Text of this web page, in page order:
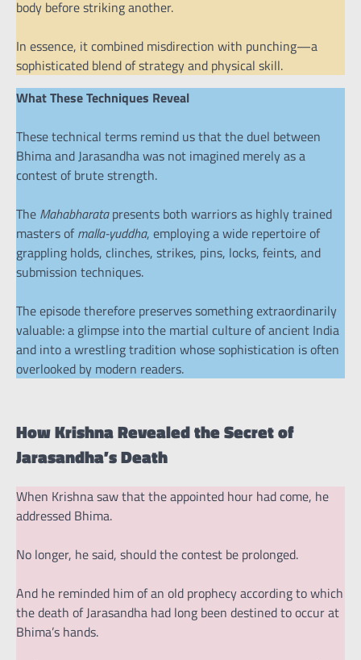
body before striking another.
In essence, it combined misdirection with punching—a
sophisticated blend of strategy and physical skill.
What These Techniques Reveal
These technical terms remind us that the duel between
Bhima and Jarasandha was not imagined merely as a
contest of brute strength.
The Mahabharatapresents both warriors as highly trained
masters of malla-yuddha, employing a wide repertoire of
grappling holds, clinches, strikes, pins, locks, feints, and
submission techniques.
The episode therefore preserves something extraordinarily
valuable: a glimpse into the martial culture of ancient India
and into a wrestling tradition whose sophistication is often
overlooked by modern readers.
How Krishna Revealed the Secret of
Jarasandha’s Death
When Krishna saw that the appointed hour had come, he
addressed Bhima.
No longer, he said, should the contest be prolonged.
And he reminded him of an old prophecy according to which
the death of Jarasandha had long been destined to occur at
Bhima’s hands.